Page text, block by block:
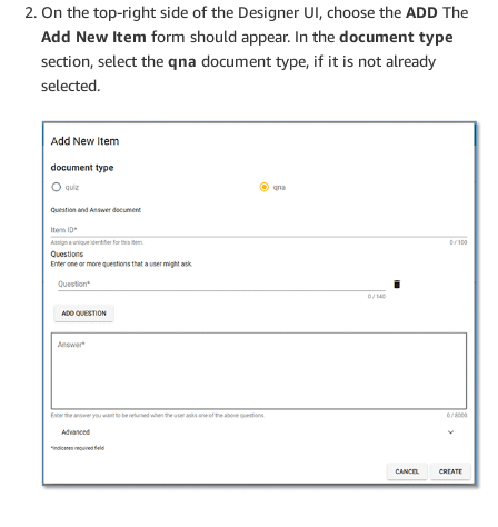
On the top-right side of the Designer UI, choose the ADD The
Add New Item form should appear. In the document type
section, select the qna document type, if it is not already
selected.